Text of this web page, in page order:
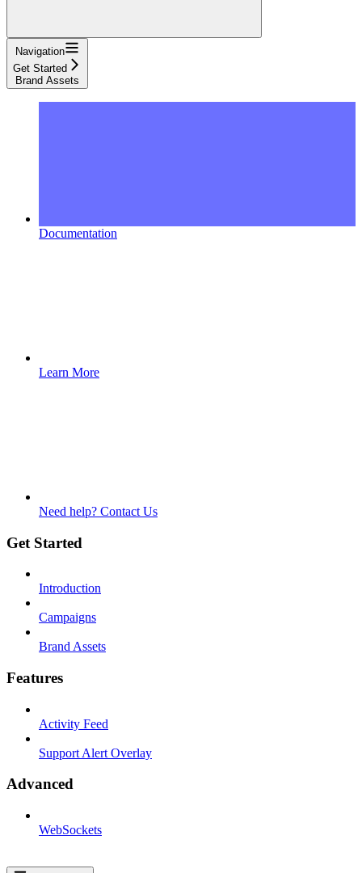
Navigation
Get Started
Brand Assets
Documentation
Learn More
Need help? Contact Us
Get Started
Introduction
Campaigns
Brand Assets
Features
Activity Feed
Support Alert Overlay
Advanced
WebSockets